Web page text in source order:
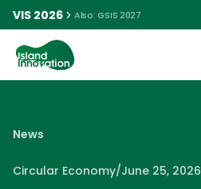
VIS 2026 Also: GSIS 2027
News
Circular Economy/June 25, 2026